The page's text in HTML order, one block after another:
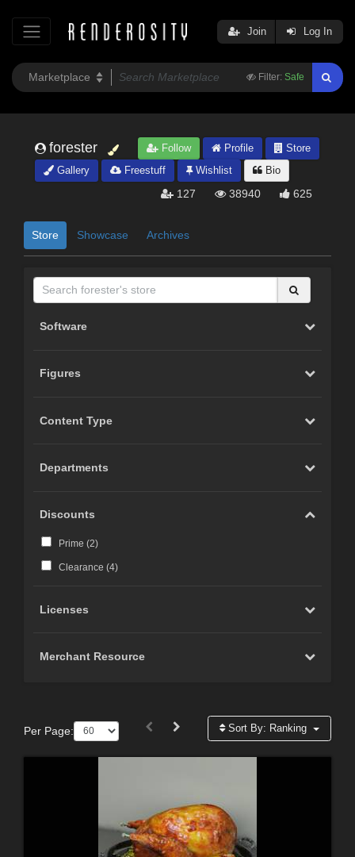
Filter: Safe
Join Log In
forester Follow Profile
Store
Gallery
Freestuff Wishlist Bio
127 38940 625
Store Showcase Archives
Software
Figures
Content Type
Departments
Discounts
Prime (2)
Clearance (4)
Licenses
Merchant Resource
Per Page: Sort By: Ranking